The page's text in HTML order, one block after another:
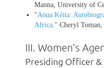
Manna, University of
"Aoua Kéita:
Africa." Cheryl Toman,
III. Women's
Presiding Officer &